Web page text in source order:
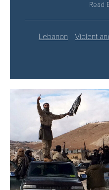
Read
Lebanon Violent